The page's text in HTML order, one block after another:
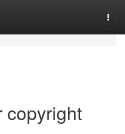
copyright